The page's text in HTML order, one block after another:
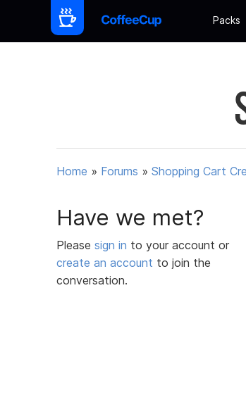
Packs
Home » Forums » Shopping Cart
Have we met?
Please sign in to your account or
create an account to join the
conversation.